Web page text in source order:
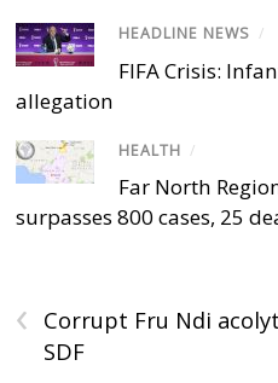
HEADLINE NEWS /
FIFA Crisis:
allegation
HEALTH /
Far North
surpasses 800 cases, 25
‹
Corrupt Fru Ndi
SDF